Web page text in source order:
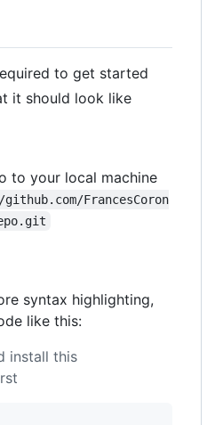
to get started
it should look like
to your local machine
FrancesCoron
syntax highlighting,
like this:
install this